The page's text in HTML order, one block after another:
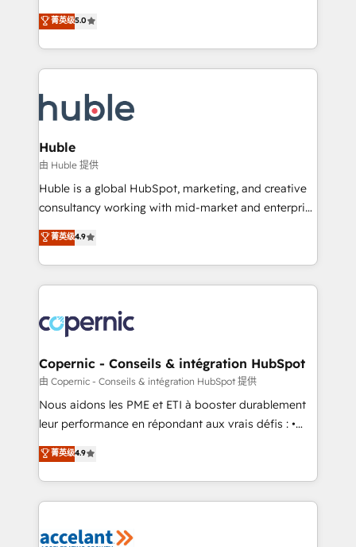
the rare Advanced "Custom Integrations"
Accreditation, securely sync data across... 🔄 any
new HubSpot portal with Advanced Website and
CRM Migrations using our in-house "HubScrub" Tool.
master it. As the creators of the Endless Customers
System™ (the next evolution of They Ask, You
Answer), we’re the only HubSpot partner built
entirely around coaching and training. That means
skills, processes, and internal team you need to
attract the right buyers, close deals faster, and grow
without outside dependencies. You’ll learn how to: •
Set up, audit, and organize your HubSpot portal •
Get your sales team fully using HubSpot • Track
pipeline and revenue across the entire buyer journey
growth • Create content and videos that attract
buyers • Use AI to scale smarter Our coaching-led
lasts. So if you're ready to become the most trusted
voice in your market, let’s talk.
菁英级5.0
Huble
由 Huble 提供
Huble is a global HubSpot, marketing, and creative
consultancy working with mid-market and enterprise
businesses. We go beyond implementation, shaping
the strategy, processes, and teams that turn
HubSpot into a genuine growth engine. Named
HubSpot's Global Partner of the Year in 2024,
worldwide, and with over 15 years in the ecosystem,
Huble has built a track record that speaks for itself.
One company, one operating model, delivering
across offices and consulting teams in the UK, USA,
Canada, Germany, France, Belgium, Singapore, and
South Africa. Certified compliant with ISO/IEC
international offices and 175+ employees.
菁英级4.9
Copernic - Conseils & intégration HubSpot
由 Copernic - Conseils & intégration HubSpot 提供
Nous aidons les PME et ETI à booster durablement
leur performance en répondant aux vrais défis : •
Intégration de HubSpot avec d’autres outils (ERP,
téléphonie, etc.) • Alignement des équipes grâce à un
outil et des données partagées • Amélioration de la
collecte et de l’analyse des données pour des
de la productivité des équipes Notre équipe de 30
菁英级4.9